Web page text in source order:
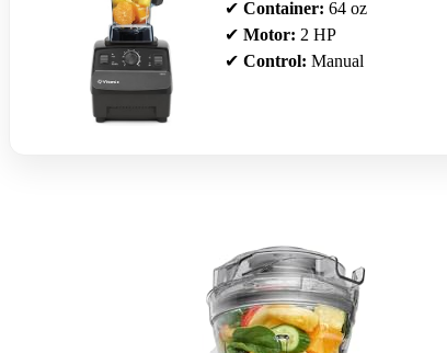
✔ Container: 64 oz
✔ Motor: 2 HP
✔ Control: Manual